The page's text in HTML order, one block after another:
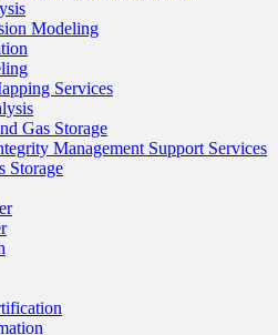
Modeling
Services
Gas Storage
Management Support Services
Storage